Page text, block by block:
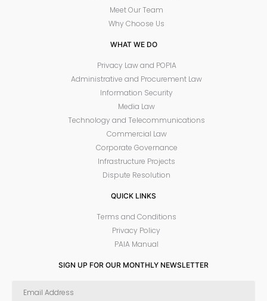
Meet Our Team
Why Choose Us
WHAT WE DO
Privacy Law and POPIA
Administrative and Procurement Law
Information Security
Media Law
Technology and Telecommunications
Commercial Law
Corporate Governance
Infrastructure Projects
Dispute Resolution
QUICK LINKS
Terms and Conditions
Privacy Policy
PAIA Manual
SIGN UP FOR OUR MONTHLY NEWSLETTER